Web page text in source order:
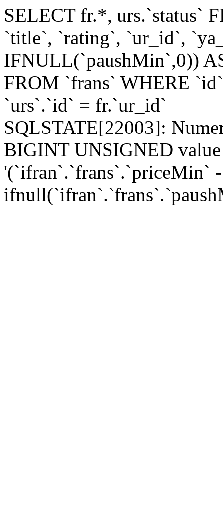
SELECT fr.*, urs.`status`
`title`, `rating`, `ur_id`,
IFNULL(`paushMin`,0))
FROM `frans` WHERE
`urs`.`id` = fr.`ur_id`
SQLSTATE[22003]:
BIGINT UNSIGNED
'(`ifran`.`frans`.`priceMin` -